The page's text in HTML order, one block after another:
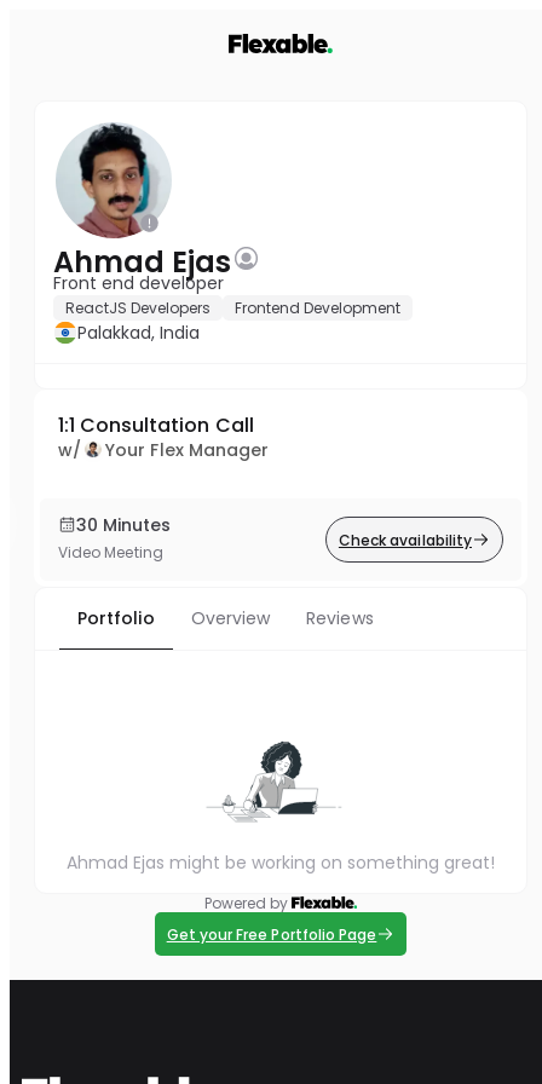
Ahmad Ejas
Front end developer
ReactJS Developers Frontend Development
Palakkad, India
1:1 Consultation Call
w/ Your Flex Manager
30 Minutes
Video Meeting
Check availability
Portfolio Overview Reviews
Ahmad Ejas might be working on something great!
Powered by
Get your Free Portfolio Page